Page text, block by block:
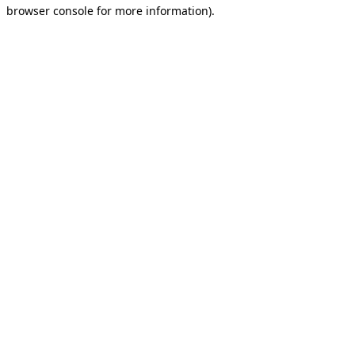
browser console for more information).